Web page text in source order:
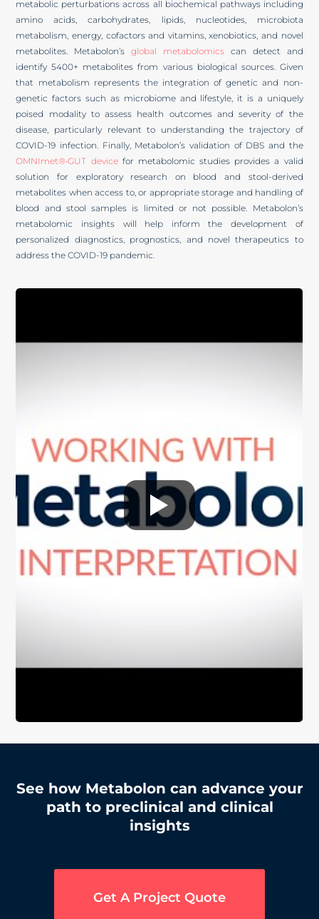
metabolic perturbations across all biochemical pathways including
amino acids, carbohydrates, lipids, nucleotides, microbiota
metabolism, energy, cofactors and vitamins, xenobiotics, and novel
metabolites. Metabolon’sglobal metabolomics can detect and
identify 5400+ metabolites from various biological sources. Given
that metabolism represents the integration of genetic and non-
genetic factors such as microbiome and lifestyle, it is a uniquely
poised modality to assess health outcomes and severity of the
disease, particularly relevant to understanding the trajectory of
COVID-19 infection. Finally, Metabolon’s validation of DBS and the
OMNImet®•GUT devicefor metabolomic studies provides a valid
solution for exploratory research on blood and stool-derived
metabolites when access to, or appropriate storage and handling of
blood and stool samples is limited or not possible. Metabolon’s
metabolomic insights will help inform the development of
personalized diagnostics, prognostics, and novel therapeutics to
address the COVID-19 pandemic.
See how Metabolon can advance your
path to preclinical and clinical
insights
Get A Project Quote